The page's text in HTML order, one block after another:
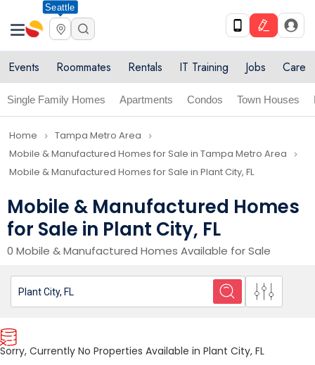
Seattle
Events Roommates Rentals IT Training Jobs Care
Single Family Homes Apartments Condos Town Houses
Home navigate_next Tampa Metro Area navigate_next
Mobile & Manufactured Homes for Sale in Tampa Metro Area navigate_next
Mobile & Manufactured Homes for Sale in Plant City, FL
Mobile & Manufactured Homes
for Sale in Plant City, FL
0 Mobile & Manufactured Homes Available for Sale
Sorry, Currently No Properties Available in Plant City, FL